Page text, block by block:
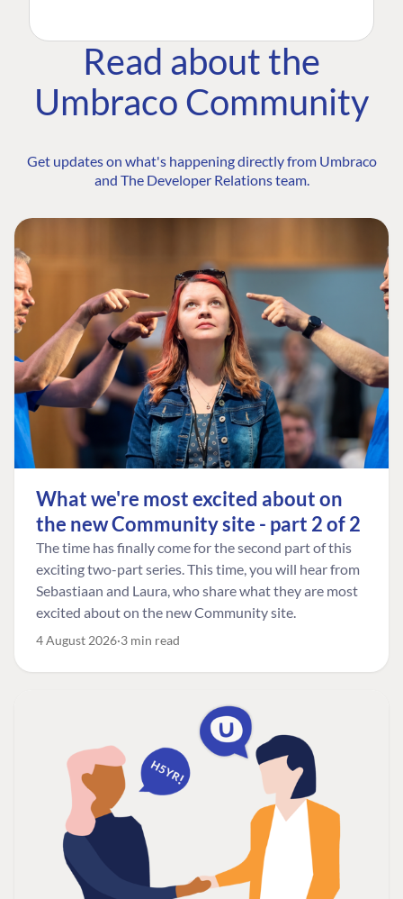
Read about the
Umbraco Community
Get updates on what's happening directly from Umbraco
and The Developer Relations team.
What we're most excited about on
the new Community site - part 2 of 2
The time has finally come for the second part of this
exciting two-part series. This time, you will hear from
Sebastiaan and Laura, who share what they are most
excited about on the new Community site.
4 August 2026 3 min read